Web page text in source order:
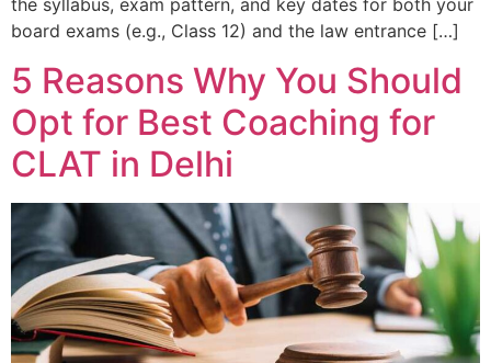
the syllabus, exam pattern, and key dates for both your
board exams (e.g., Class 12) and the law entrance […]
5 Reasons Why You Should
Opt for Best Coaching for
CLAT in Delhi